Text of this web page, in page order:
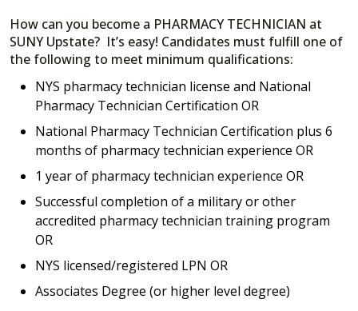
How can you become a PHARMACY TECHNICIAN at
SUNY Upstate? It’s easy! Candidates must fulfill one of
the following to meet minimum qualifications:
NYS pharmacy technician license and National
Pharmacy Technician Certification OR
National Pharmacy Technician Certification plus 6
months of pharmacy technician experience OR
1 year of pharmacy technician experience OR
Successful completion of a military or other
accredited pharmacy technician training program
OR
NYS licensed/registered LPN OR
Associates Degree (or higher level degree)